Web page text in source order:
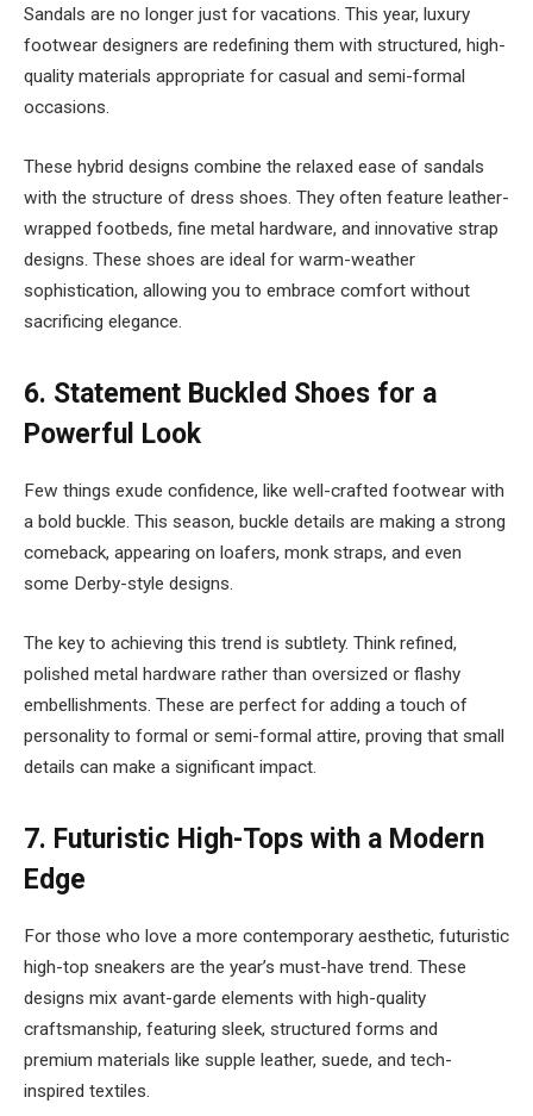
Sandals are no longer just for vacations. This year, luxury
footwear designers are redefining them with structured, high-
quality materials appropriate for casual and semi-formal
occasions.
These hybrid designs combine the relaxed ease of sandals
with the structure of dress shoes. They often feature leather-
wrapped footbeds, fine metal hardware, and innovative strap
designs. These shoes are ideal for warm-weather
sophistication, allowing you to embrace comfort without
sacrificing elegance.
6. Statement Buckled Shoes for a
Powerful Look
Few things exude confidence, like well-crafted footwear with
a bold buckle. This season, buckle details are making a strong
comeback, appearing on loafers, monk straps, and even
some Derby-style designs.
The key to achieving this trend is subtlety. Think refined,
polished metal hardware rather than oversized or flashy
embellishments. These are perfect for adding a touch of
personality to formal or semi-formal attire, proving that small
details can make a significant impact.
7. Futuristic High-Tops with a Modern
Edge
For those who love a more contemporary aesthetic, futuristic
high-top sneakers are the year’s must-have trend. These
designs mix avant-garde elements with high-quality
craftsmanship, featuring sleek, structured forms and
premium materials like supple leather, suede, and tech-
inspired textiles.